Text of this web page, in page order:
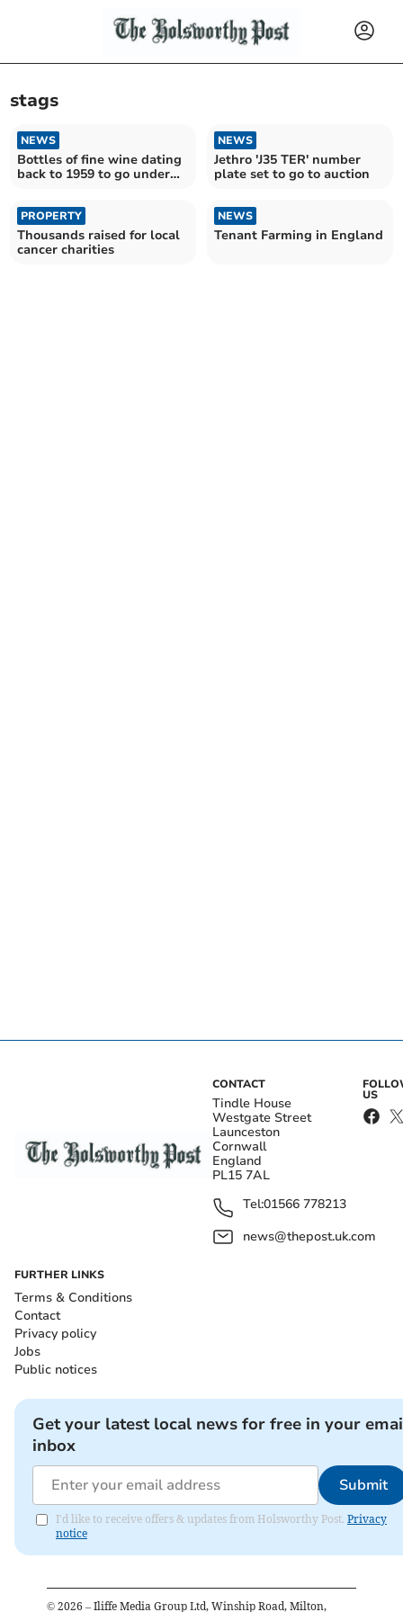
stags
NEWS
Bottles of fine wine dating
back to 1959 to go under
NEWS
Jethro 'J35 TER' number
plate set to go to auction
PROPERTY
Thousands raised for local
cancer charities
NEWS
Tenant Farming in England
CONTACT
Tindle House
Westgate Street
Launceston
Cornwall
England
PL15 7AL
Tel:01566 778213
news@thepost.uk.com
US
FURTHER LINKS
Terms & Conditions
Contact
Privacy policy
Jobs
Public notices
Get your latest local news for free in your
inbox
Submit
I'd like to receive offers & updates from Holsworthy Post. Privacy
notice
© 2026 – Iliffe Media Group Ltd, Winship Road, Milton,